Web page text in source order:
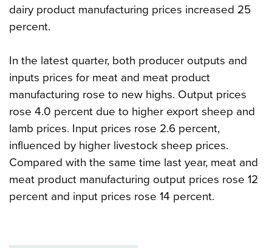
dairy product manufacturing prices increased 25
percent.
In the latest quarter, both producer outputs and
inputs prices for meat and meat product
manufacturing rose to new highs. Output prices
rose 4.0 percent due to higher export sheep and
lamb prices. Input prices rose 2.6 percent,
influenced by higher livestock sheep prices.
Compared with the same time last year, meat and
meat product manufacturing output prices rose 12
percent and input prices rose 14 percent.